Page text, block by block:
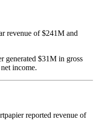
revenue of $241M and
generated $31M in gross
income.
reported revenue of